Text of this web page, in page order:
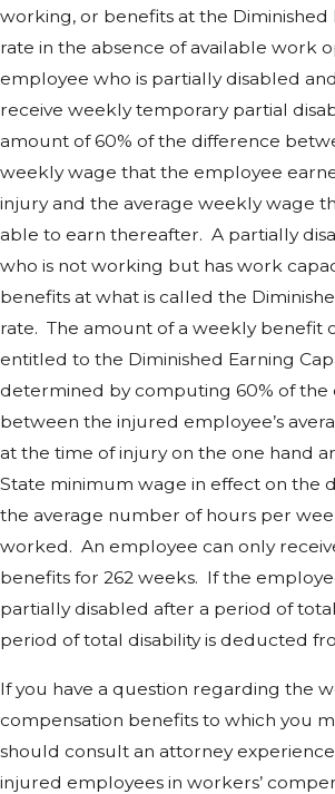
working, or benefits at the Diminished
rate in the absence of available work
employee who is partially disabled
receive weekly temporary partial
amount of 60% of the difference
weekly wage that the employee
injury and the average weekly wage
able to earn thereafter. A partially
who is not working but has work
benefits at what is called the
rate. The amount of a weekly benefit
entitled to the Diminished Earning
determined by computing 60% of the
between the injured employee’s
at the time of injury on the one hand
State minimum wage in effect on the
the average number of hours per
worked. An employee can only
benefits for 262 weeks. If the
partially disabled after a period of
period of total disability is deducted
If you have a question regarding the
compensation benefits to which you
should consult an attorney
injured employees in workers’